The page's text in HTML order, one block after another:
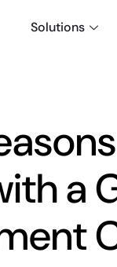
Solutions
a